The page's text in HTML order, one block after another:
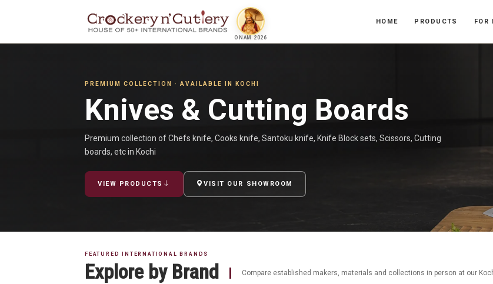
ONAM 2026
HOME PRODUCTS FOR
PREMIUM COLLECTION · AVAILABLE IN KOCHI
Knives & Cutting Boards
Premium collection of Chefs knife, Cooks knife, Santoku knife, Knife Block sets, Scissors, Cutting
boards, etc in Kochi
VIEW PRODUCTS VISIT OUR SHOWROOM
FEATURED INTERNATIONAL BRANDS
Explore by Brand Compare established makers, materials and collections in person at our